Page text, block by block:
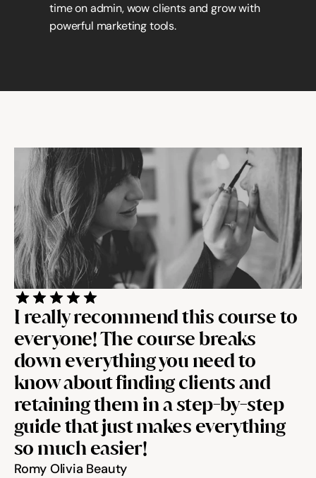
time on admin, wow clients and grow with
powerful marketing tools.
I really recommend this course to
everyone! The course breaks
down everything you need to
know about finding clients and
retaining them in a step-by-step
guide that just makes everything
so much easier!
Romy Olivia Beauty